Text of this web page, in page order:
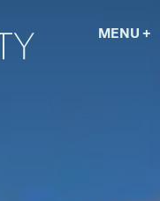
MENU+